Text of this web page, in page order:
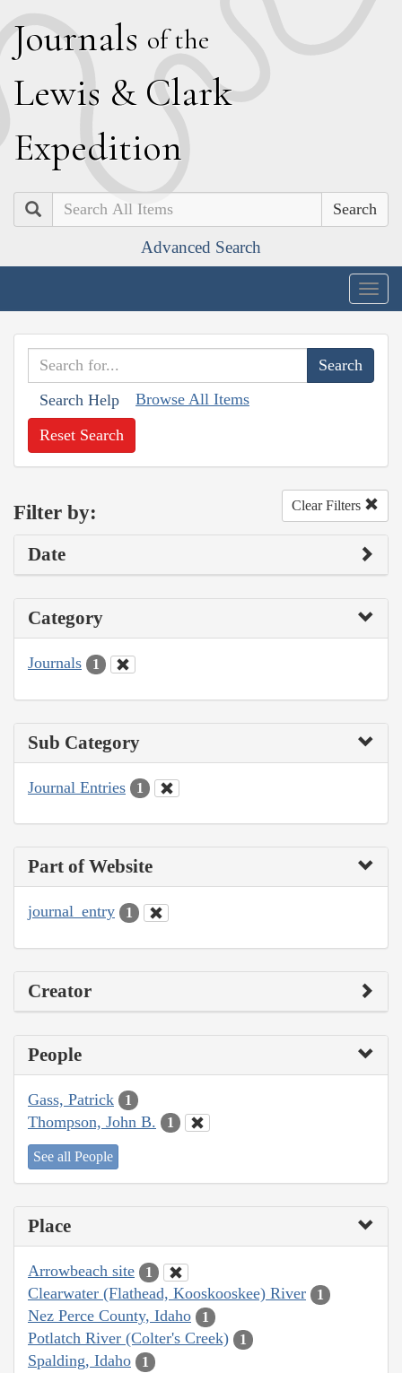
Journals of the
Lewis & Clark
Expedition
Search
Advanced Search
Search Help Browse All Items
Reset Search
Filter by: Clear Filters
Date
Category
Journals 1
Sub Category
Journal Entries 1
Part of Website
journal_entry 1
Creator
People
Gass, Patrick 1
Thompson, John B. 1
See all People
Place
Arrowbeach site 1
Clearwater (Flathead, Kooskooskee) River 1
Nez Perce County, Idaho 1
Potlatch River (Colter's Creek) 1
Spalding, Idaho 1